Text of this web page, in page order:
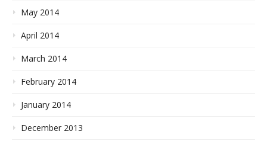
May 2014
April 2014
March 2014
February 2014
January 2014
December 2013